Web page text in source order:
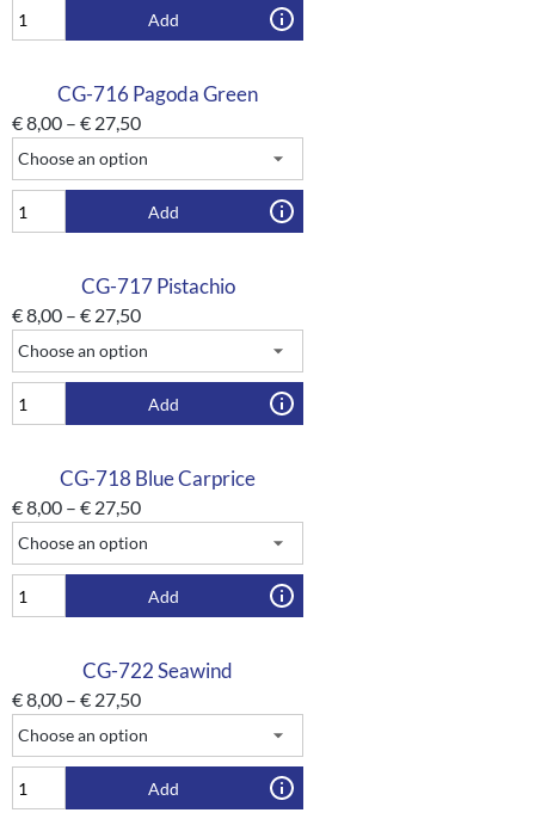
Add
CG-716 Pagoda Green
€8,00 – € 27,50
Add
CG-717 Pistachio
€8,00 – € 27,50
Add
CG-718 Blue Carprice
€8,00 – € 27,50
Add
CG-722 Seawind
€8,00 – € 27,50
Add